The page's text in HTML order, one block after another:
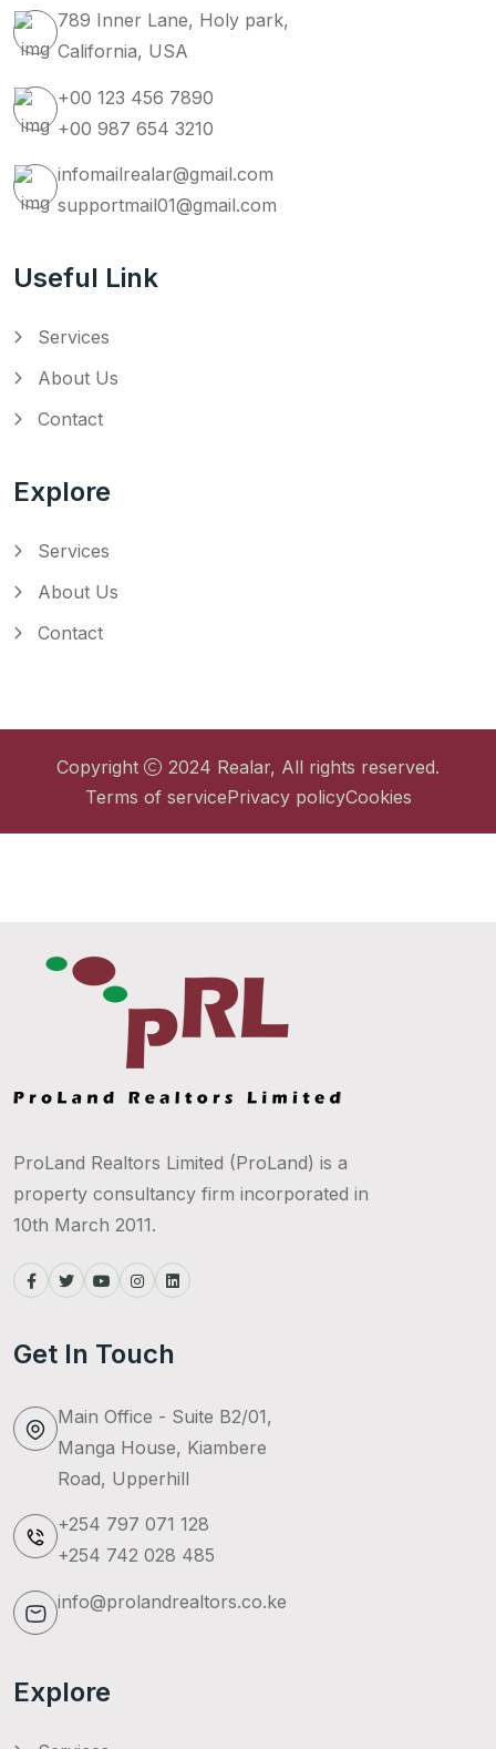
789 Inner Lane, Holy park,
California, USA
+00 123 456 7890
+00 987 654 3210
infomailrealar@gmail.com
supportmail01@gmail.com
Useful Link
Services
About Us
Contact
Explore
Services
About Us
Contact
Copyright 2024 Realar, All rights reserved.
Terms of servicePrivacy policyCookies
ProLand Realtors Limited (ProLand) is a
property consultancy firm incorporated in
10th March 2011.
Get In Touch
Main Office - Suite B2/01,
Manga House, Kiambere
Road, Upperhill
+254 797 071 128
+254 742 028 485
info@prolandrealtors.co.ke
Explore